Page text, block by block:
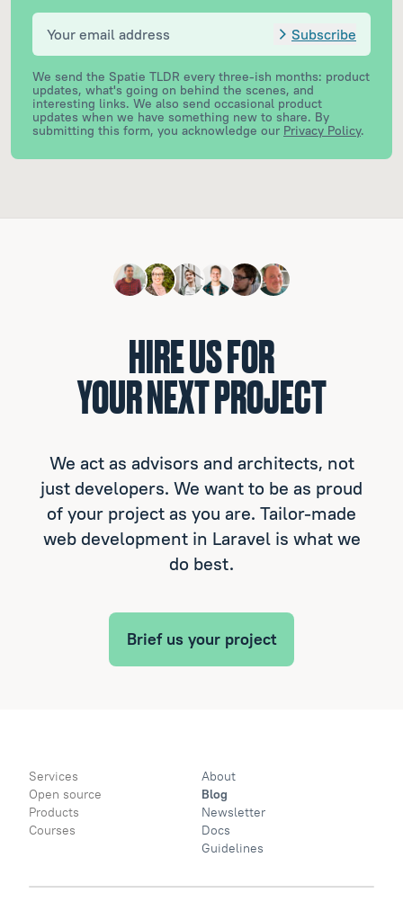
Subscribe
We send the Spatie TLDR every three-ish months: product
updates, what's going on behind the scenes, and
interesting links. We also send occasional product
updates when we have something new to share. By
submitting this form, you acknowledge our Privacy Policy.
HIRE US FOR
YOUR NEXT PROJECT
We act as advisors and architects, not
just developers. We want to be as proud
of your project as you are. Tailor-made
web development in Laravel is what we
do best.
Brief us your project
Services
Open source
Products
Courses
About
Blog
Newsletter
Docs
Guidelines